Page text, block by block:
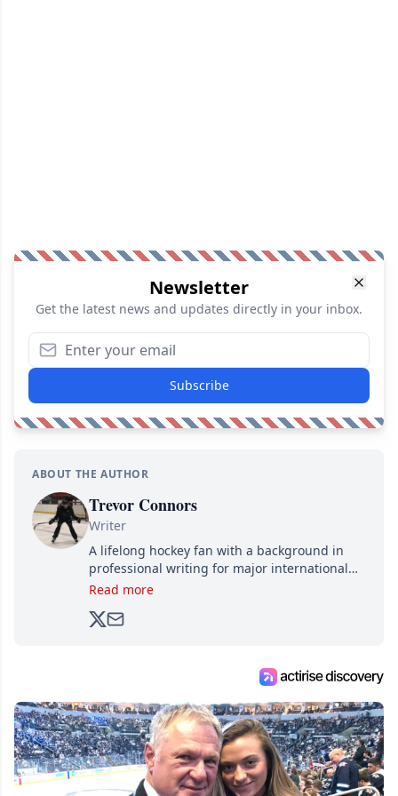
Newsletter
Get the latest news and updates directly in your inbox.
Subscribe
ABOUT THE AUTHOR
Trevor Connors
Writer
A lifelong hockey fan with a background in
professional writing for major international
brands, Trevor joined Attraction Media in
analyzing moves and serving up hot takes
Read more